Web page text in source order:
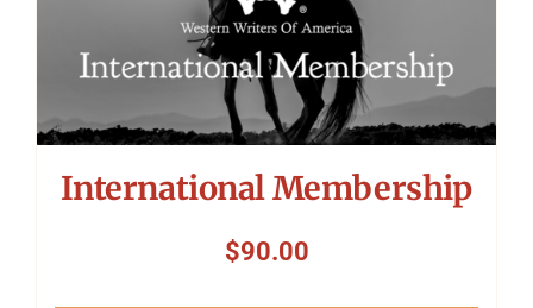
International Membership
$90.00